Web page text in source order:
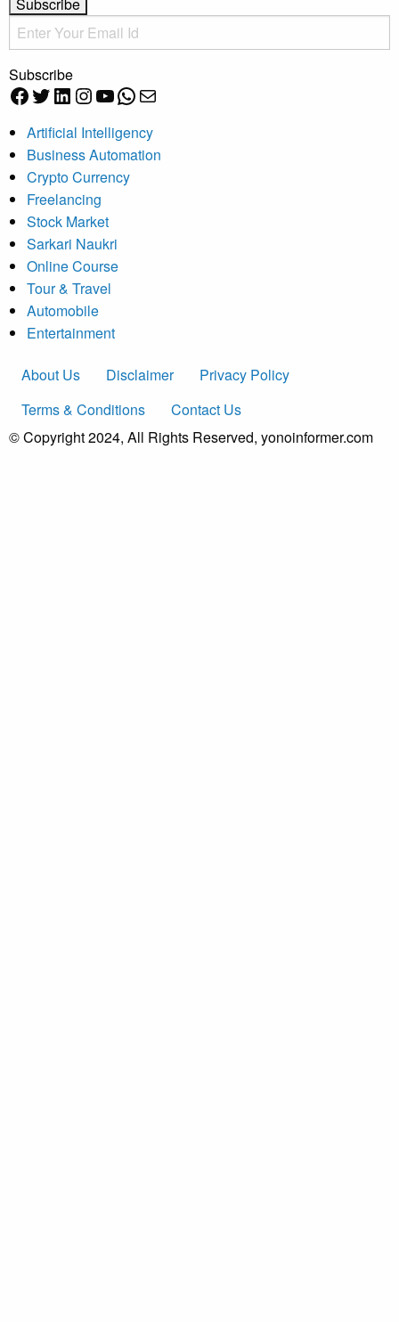
Subscribe
Facebook
Twitter
LinkedIn
Instagram
YouTube
WhatsApp
Mail
Artificial Intelligency
Business Automation
Crypto Currency
Freelancing
Stock Market
Sarkari Naukri
Online Course
Tour & Travel
Automobile
Entertainment
About Us Disclaimer
Privacy Policy
Terms & Conditions
Contact Us
© Copyright 2024, All Rights Reserved, yonoinformer.com